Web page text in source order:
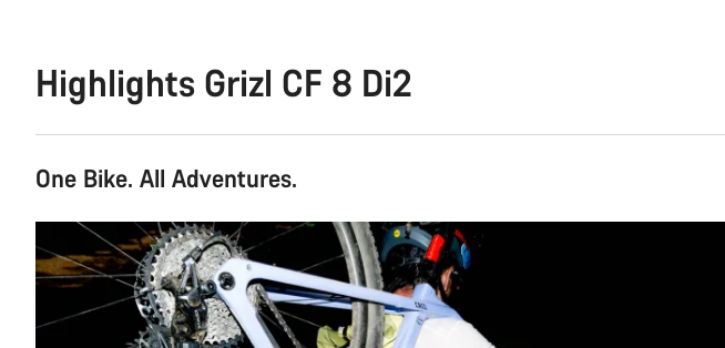
Highlights Grizl CF 8 Di2
One Bike. All Adventures.